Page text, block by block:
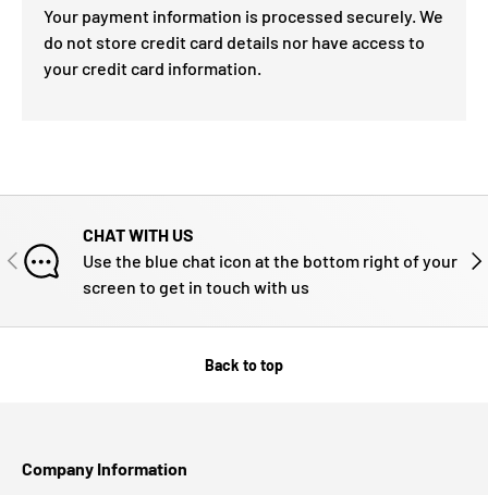
Your payment information is processed securely. We
do not store credit card details nor have access to
your credit card information.
PREVIOUS
CHAT WITH US
Use the blue chat icon at the bottom right of your
screen to get in touch with us
Back to top
Company Information